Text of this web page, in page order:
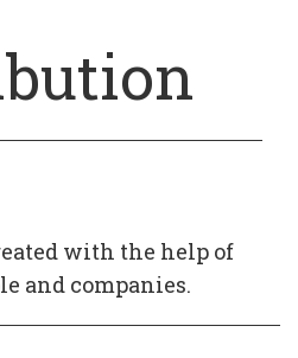
with the help of
and companies.